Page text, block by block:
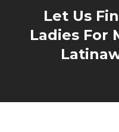
Let Us
Ladies For